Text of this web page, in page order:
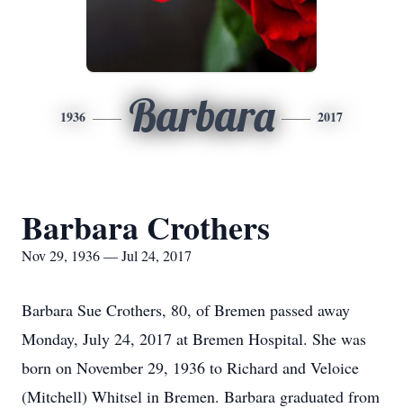
1936 Barbara 2017
Barbara Crothers
Nov 29, 1936 — Jul 24, 2017
Barbara Sue Crothers, 80, of Bremen passed away
Monday, July 24, 2017 at Bremen Hospital. She was
born on November 29, 1936 to Richard and Veloice
(Mitchell) Whitsel in Bremen. Barbara graduated from